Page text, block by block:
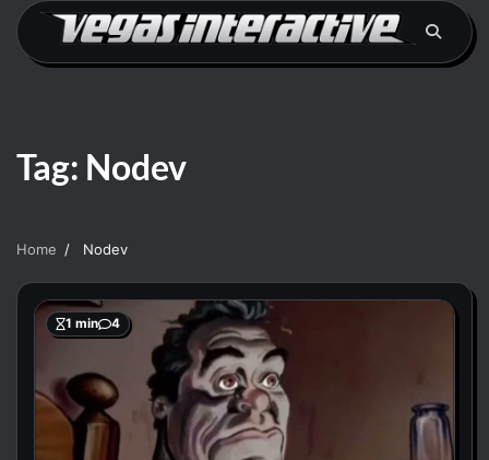
Skip
content
Tag: Nodev
Home Nodev
1 min 4